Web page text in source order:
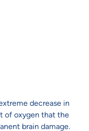
decrease in
of oxygen that the
brain damage.